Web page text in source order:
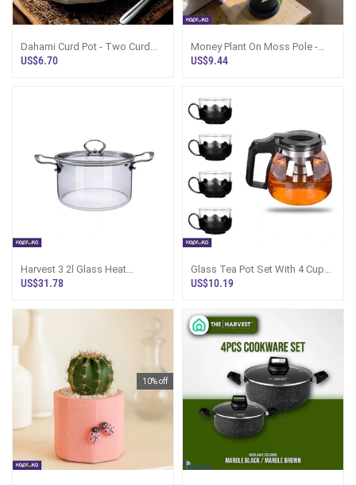
Dahami Curd Pot - Two Curd
Pots, Sri Lanka
US$6.70
Money Plant On Moss Pole -
Black Pot | Kapruka Sri Lanka
US$9.44
Harvest 3 2l Glass Heat
Resistant Pot Lyz3210
US$31.78
Glass Tea Pot Set With 4 Cups -
500ml Sri Lanka
US$10.19
10% off